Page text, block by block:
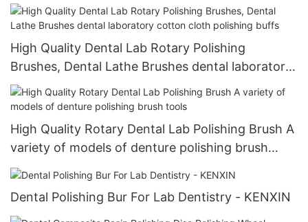
High Quality Dental Lab Rotary Polishing
Brushes, Dental Lathe Brushes dental laboratory
cotton cloth polishing buffs
High Quality Rotary Dental Lab Polishing Brush A
variety of models of denture polishing brush
tools
Dental Polishing Bur For Lab Dentistry - KENXIN